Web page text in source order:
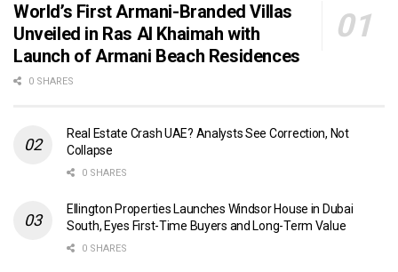
World’s First Armani-Branded Villas
Unveiled in Ras Al Khaimah with
Launch of Armani Beach Residences
0 SHARES
Real Estate Crash UAE? Analysts See Correction, Not
Collapse
0 SHARES
Ellington Properties Launches Windsor House in Dubai
South, Eyes First-Time Buyers and Long-Term Value
0 SHARES